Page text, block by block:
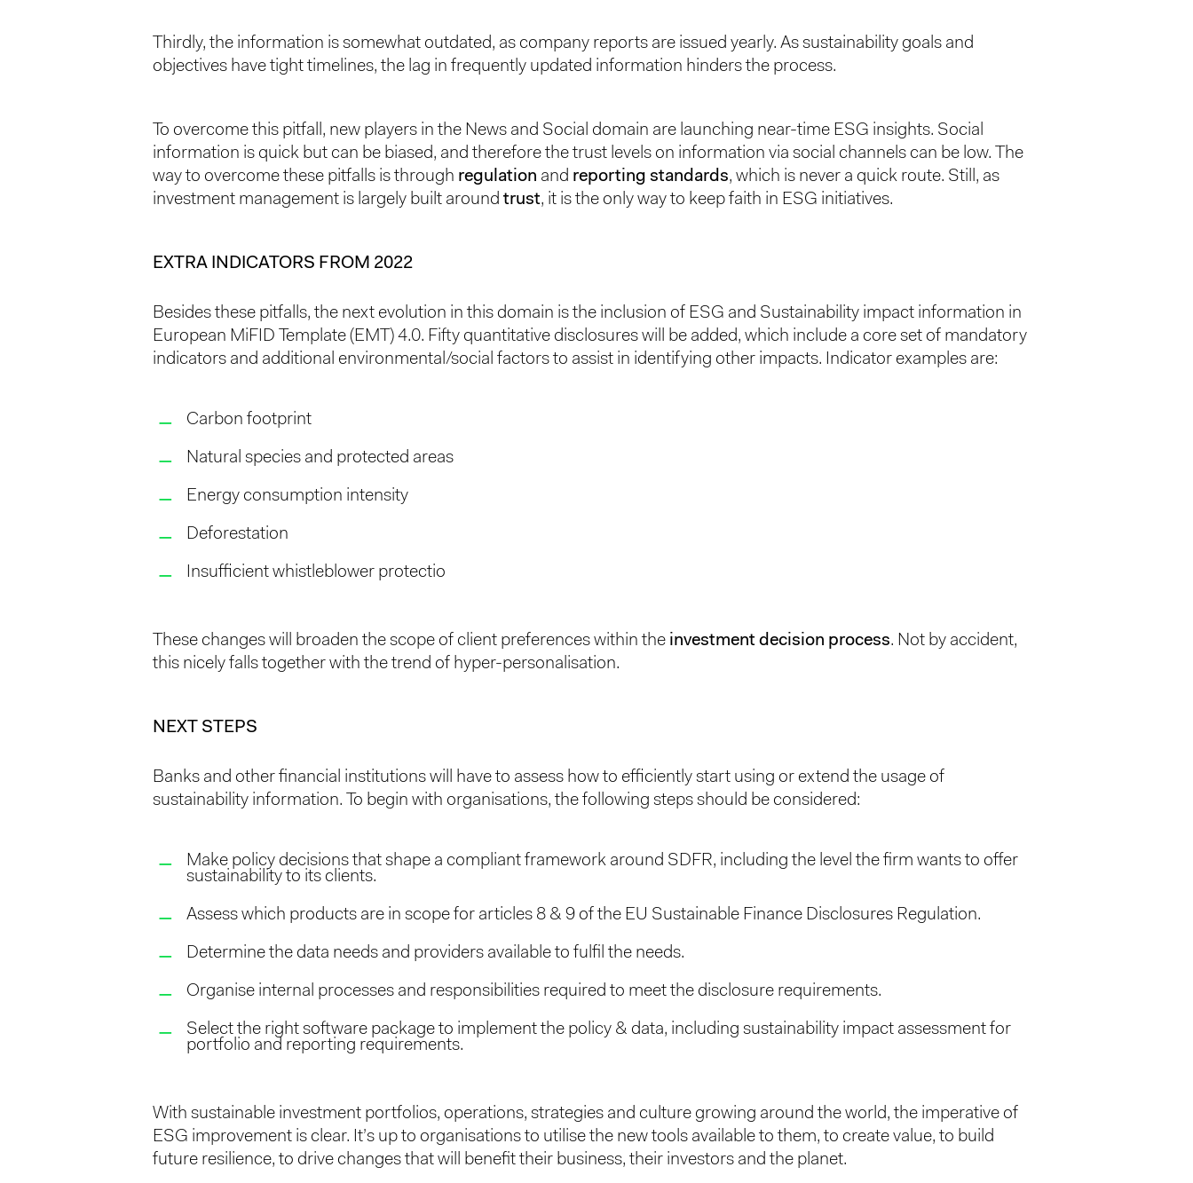
Thirdly, the information is somewhat outdated, as company reports are issued yearly. As sustainability goals and
objectives have tight timelines, the lag in frequently updated information hinders the process.
To overcome this pitfall, new players in the News and Social domain are launching near-time ESG insights. Social
information is quick but can be biased, and therefore the trust levels on information via social channels can be low. The
way to overcome these pitfalls is through regulation and reporting standards, which is never a quick route. Still, as
investment management is largely built aroundtrust, it is the only way to keep faith in ESG initiatives.
EXTRA INDICATORS FROM 2022
Besides these pitfalls, the next evolution in this domain is the inclusion of ESG and Sustainability impact information in
European MiFID Template (EMT) 4.0. Fifty quantitative disclosures will be added, which include a core set of mandatory
indicators and additional environmental/social factors to assist in identifying other impacts. Indicator examples are:
Carbon footprint
Natural species and protected areas
Energy consumption intensity
Deforestation
Insufficient whistleblower protectio
These changes will broaden the scope of client preferences within the investment decision process. Not by accident,
this nicely falls together with the trend of hyper-personalisation.
NEXT STEPS
Banks and other financial institutions will have to assess how to efficiently start using or extend the usage of
sustainability information. To begin with organisations, the following steps should be considered:
Make policy decisions that shape a compliant framework around SDFR, including the level the firm wants to offer
sustainability to its clients.
Assess which products are in scope for articles 8 & 9 of the EU Sustainable Finance Disclosures Regulation.
Determine the data needs and providers available to fulfil the needs.
Organise internal processes and responsibilities required to meet the disclosure requirements.
Select the right software package to implement the policy & data, including sustainability impact assessment for
portfolio and reporting requirements.
With sustainable investment portfolios, operations, strategies and culture growing around the world, the imperative of
ESG improvement is clear. It’s up to organisations to utilise the new tools available to them, to create value, to build
future resilience, to drive changes that will benefit their business, their investors and the planet.